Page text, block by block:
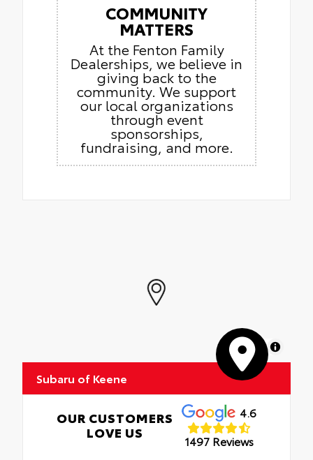
COMMUNITY
MATTERS
At the Fenton Family
Dealerships, we believe in
giving back to the
community. We support
our local organizations
through event
sponsorships,
fundraising, and more.
MapLibre
Subaru of Keene
OUR CUSTOMERS
LOVE US
4.6
1497 Reviews